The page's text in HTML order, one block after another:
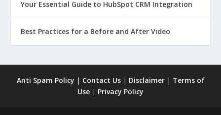
Your Essential Guide to HubSpot CRM Integration
Best Practices for a Before and After Video
Anti Spam Policy | Contact Us| Disclaimer| Terms of
Use | Privacy Policy